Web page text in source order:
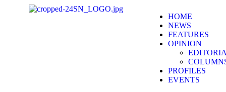
HOME
NEWS
FEATURES
OPINION
PROFILES
EVENTS